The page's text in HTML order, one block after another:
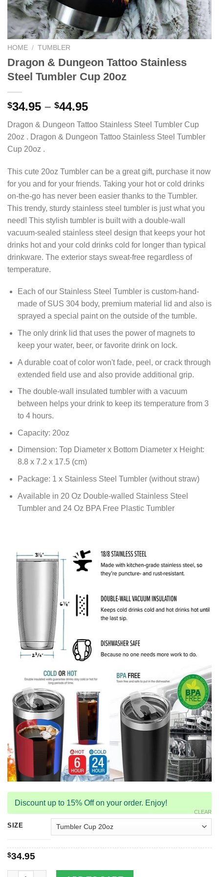
HOME / TUMBLER
Dragon & Dungeon Tattoo Stainless
Steel Tumbler Cup 20oz
$34.95 – $44.95
Dragon & Dungeon Tattoo Stainless Steel Tumbler Cup
20oz . Dragon & Dungeon Tattoo Stainless Steel Tumbler
Cup 20oz .
This cute 20oz Tumbler can be a great gift, purchase it now
for you and for your friends. Taking your hot or cold drinks
on-the-go has never been easier thanks to the Tumbler.
This trendy, sturdy stainless steel tumbler is just what you
need! This stylish tumbler is built with a double-wall
vacuum-sealed stainless steel design that keeps your hot
drinks hot and your cold drinks cold for longer than typical
drinkware. The exterior stays sweat-free regardless of
temperature.
Each of our Stainless Steel Tumbler is custom-hand-
made of SUS 304 body, premium material lid and also is
sprayed a special paint on the outside of the tumble.
The only drink lid that uses the power of magnets to
keep your water, beer, or favorite drink on lock.
A durable coat of color won't fade, peel, or crack through
extended field use and also provide additional grip.
The double-wall insulated tumbler with a vacuum
between helps your drink to keep its temperature from 3
to 4 hours.
Capacity: 20oz
Dimension: Top Diameter x Bottom Diameter x Height:
8.8 x 7.2 x 17.5 (cm)
Package: 1 x Stainless Steel Tumbler (without straw)
Available in 20 Oz Double-walled Stainless Steel
Tumbler and 24 Oz BPA Free Plastic Tumbler
Discount up to 15% Off on your order. Enjoy!
SIZE
CLEAR
$34.95
Dragon & Dungeon Tattoo Stainless Steel Tumbler Cup 20oz